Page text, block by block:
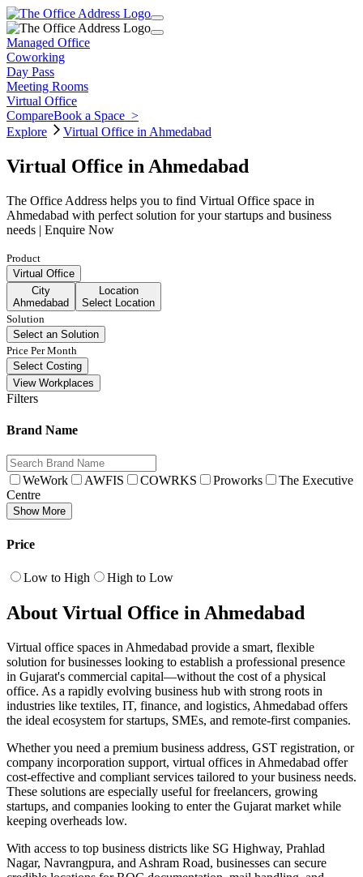
Managed Office
Coworking
Day Pass
Meeting Rooms
Virtual Office
CompareBook a Space >
Explore
Virtual Office in Ahmedabad
Virtual Office in Ahmedabad
The Office Address helps you to find Virtual Office space in
Ahmedabad with perfect solution for your startups and business
needs | Enquire Now
Product
Virtual Office
City
Ahmedabad
Location
Select Location
Solution
Select an Solution
Price Per Month
Select Costing
View Workplaces
Filters
Brand Name
WeWork AWFIS COWRKS Proworks
The Executive
Centre
Show More
Price
Low to High High to Low
About Virtual Office in Ahmedabad
Virtual office spaces in Ahmedabad provide a smart, flexible
solution for businesses looking to establish a professional presence
in Gujarat's commercial capital—without the cost of a physical
office. As a rapidly evolving business hub with strong roots in
industries like textiles, IT, finance, and logistics, Ahmedabad offers
the ideal ecosystem for startups, SMEs, and remote-first companies.
Whether you need a premium business address, GST registration, or
company incorporation support, virtual offices in Ahmedabad offer
cost-effective and compliant services tailored to your business needs.
These solutions are especially useful for freelancers, growing
startups, and companies looking to enter the Gujarat market while
keeping overheads low.
With access to top business districts like SG Highway, Prahlad
Nagar, Navrangpura, and Ashram Road, businesses can secure